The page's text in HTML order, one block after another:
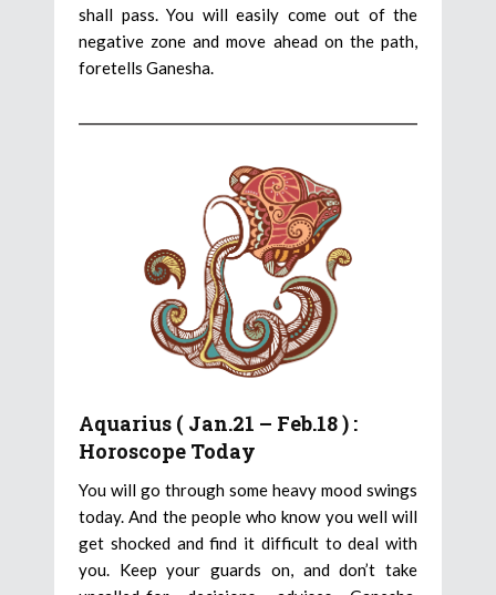
shall pass. You will easily come out of the
negative zone and move ahead on the path,
foretells Ganesha.
Aquarius ( Jan.21 – Feb.18 ) :
Horoscope Today
You will go through some heavy mood swings
today. And the people who know you well will
get shocked and find it difficult to deal with
you. Keep your guards on, and don’t take